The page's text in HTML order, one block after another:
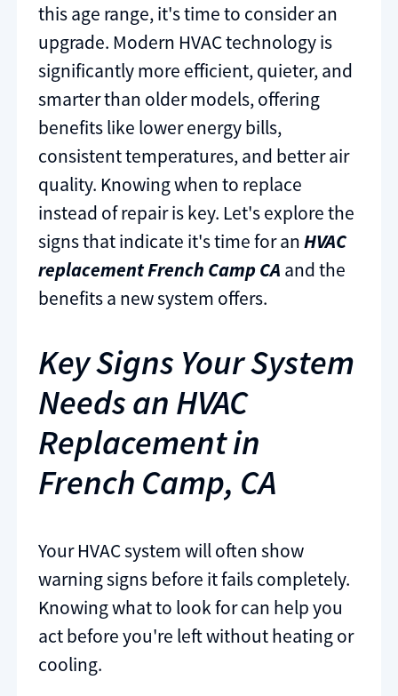
this age range, it's time to consider an
upgrade. Modern HVAC technology is
significantly more efficient, quieter, and
smarter than older models, offering
benefits like lower energy bills,
consistent temperatures, and better air
quality. Knowing when to replace
instead of repair is key. Let's explore the
signs that indicate it's time for anHVAC
replacement French Camp CA and the
benefits a new system offers.
Key Signs Your System
Needs an HVAC
Replacement in
French Camp, CA
Your HVAC system will often show
warning signs before it fails completely.
Knowing what to look for can help you
act before you're left without heating or
cooling.